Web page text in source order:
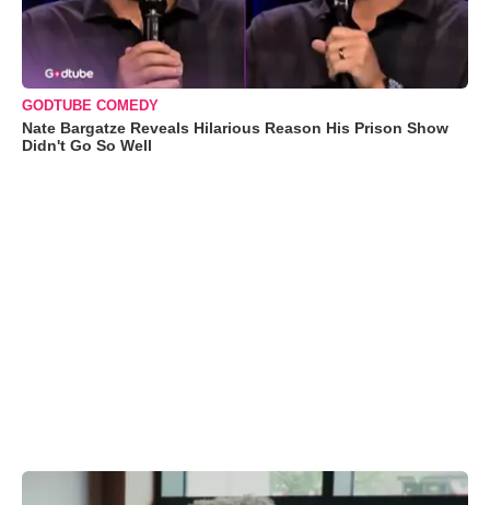
GODTUBE COMEDY
Nate Bargatze Reveals Hilarious Reason His Prison Show
Didn't Go So Well